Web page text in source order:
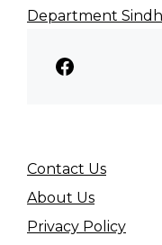
Department
Facebook
Contact Us
About Us
Privacy Policy